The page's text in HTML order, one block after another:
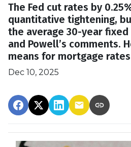
The Fed cut rates by
quantitative tightening,
the average 30-year
and Powell’s comments.
means for mortgage
Dec 10, 2025